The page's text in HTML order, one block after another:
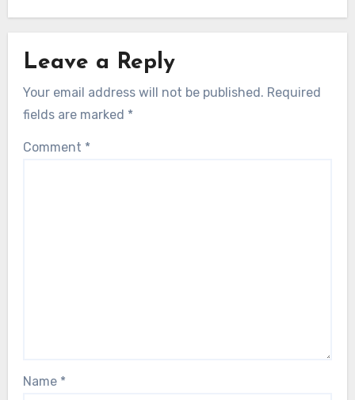
Leave a Reply
Your email address will not be published. Required
fields are marked *
Comment *
Name *